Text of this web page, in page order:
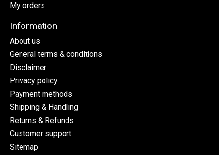
My orders
Information
About us
General terms & conditions
Disclaimer
Privacy policy
Payment methods
Shipping & Handling
Returns & Refunds
Customer support
Sitemap